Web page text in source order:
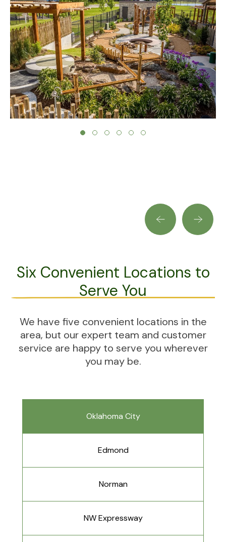
Six Convenient Locations to
Serve You
We have five convenient locations in the
area, but our expert team and customer
service are happy to serve you wherever
you may be.
Oklahoma City
Edmond
Norman
NW Expressway